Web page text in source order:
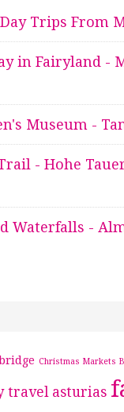
Trips From
in Fairyland -
Museum -
- Hohe
Waterfalls -
Christmas Markets
travel asturias